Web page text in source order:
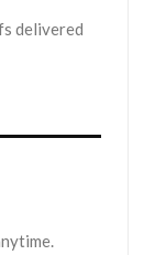
delivered